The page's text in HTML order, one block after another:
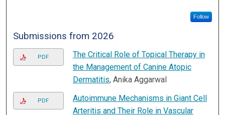
Follow
Submissions from 2026
PDF
The Critical Role of Topical Therapy in
the Management of Canine Atopic
Dermatitis, Anika Aggarwal
PDF
Autoimmune Mechanisms in Giant Cell
Arteritis and Their Role in Vascular